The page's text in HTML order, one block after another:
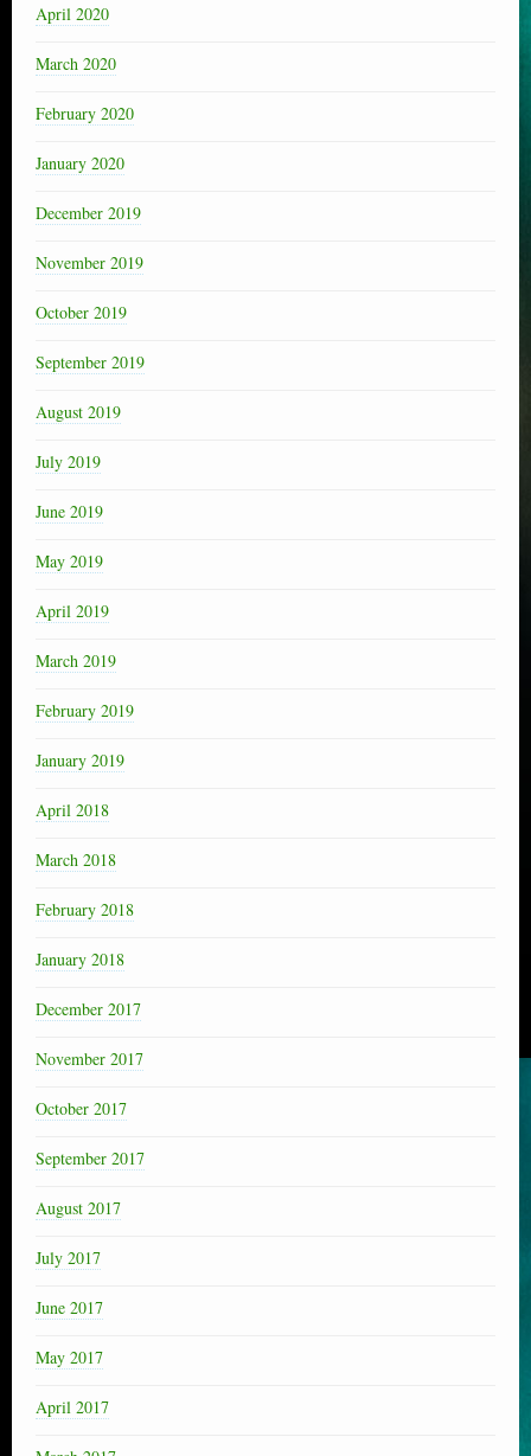
April 2020
March 2020
February 2020
January 2020
December 2019
November 2019
October 2019
September 2019
August 2019
July 2019
June 2019
May 2019
April 2019
March 2019
February 2019
January 2019
April 2018
March 2018
February 2018
January 2018
December 2017
November 2017
October 2017
September 2017
August 2017
July 2017
June 2017
May 2017
April 2017